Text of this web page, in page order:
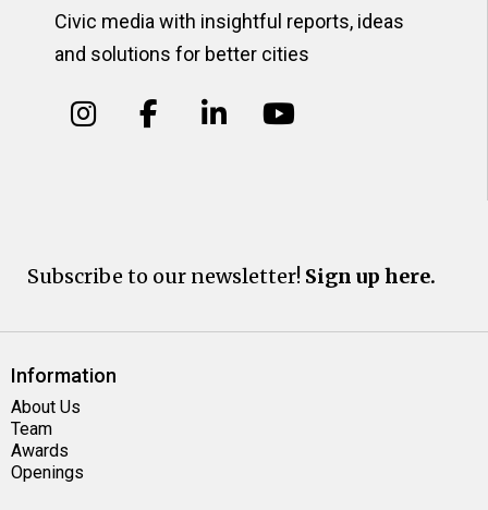
Civic media with insightful reports, ideas
and solutions for better cities
Subscribe to our newsletter! Sign up here.
Information
About Us
Team
Awards
Openings